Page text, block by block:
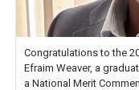
Congratulations to the
Efraim Weaver, a
a National Merit